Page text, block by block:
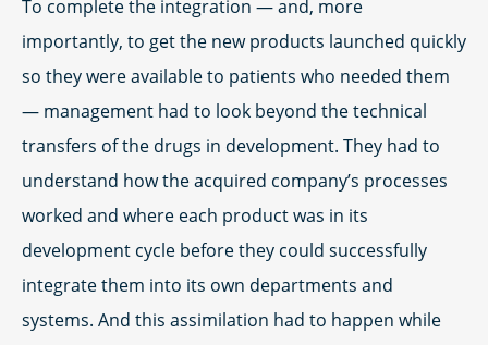
To complete the integration — and, more
importantly, to get the new products launched quickly
so they were available to patients who needed them
— management had to look beyond the technical
transfers of the drugs in development. They had to
understand how the acquired company’s processes
worked and where each product was in its
development cycle before they could successfully
integrate them into its own departments and
systems. And this assimilation had to happen while